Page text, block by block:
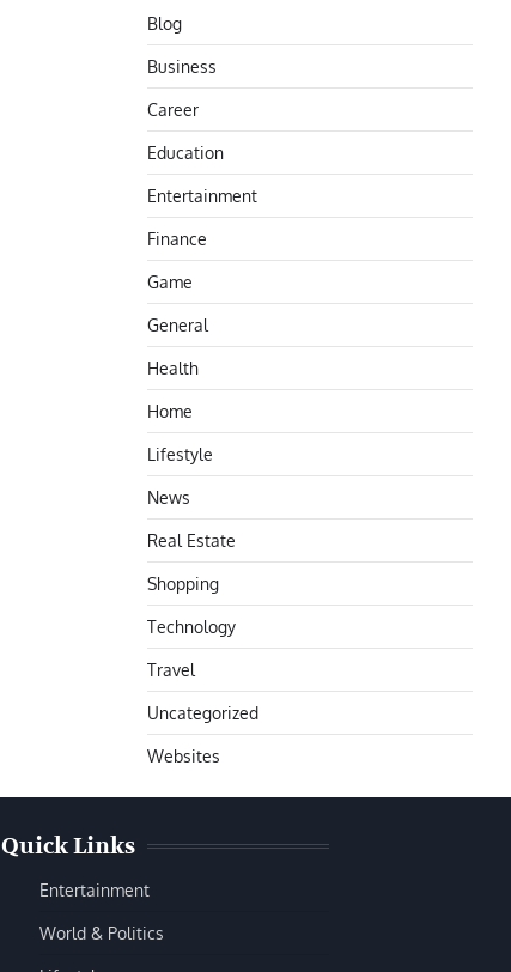
Blog
Business
Career
Education
Entertainment
Finance
Game
General
Health
Home
Lifestyle
News
Real Estate
Shopping
Technology
Travel
Uncategorized
Websites
Quick Links
Entertainment
World & Politics